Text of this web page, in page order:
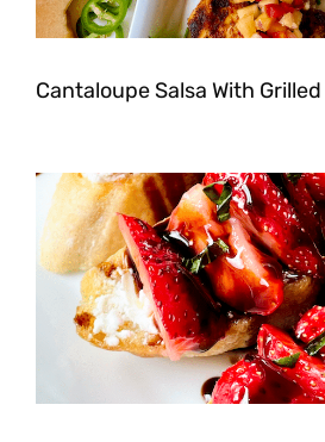
Cantaloupe Salsa With